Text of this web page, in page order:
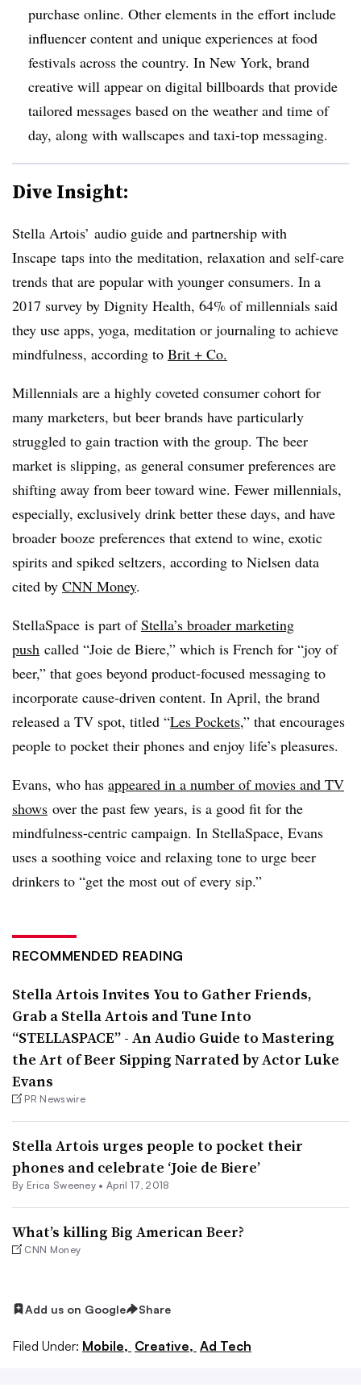
purchase online. Other elements in the effort include
influencer content and unique experiences at food
festivals across the country. In New York, brand
creative will appear on digital billboards that provide
tailored messages based on the weather and time of
day, along with wallscapes and taxi-top messaging.
Dive Insight:
Stella Artois’ audio guide and partnership with
Inscape taps into the meditation, relaxation and self-care
trends that are popular with younger consumers. In a
2017 survey by Dignity Health, 64% of millennials said
they use apps, yoga, meditation or journaling to achieve
mindfulness, according to Brit + Co.
Millennials are a highly coveted consumer cohort for
many marketers, but beer brands have particularly
struggled to gain traction with the group. The beer
market is slipping, as general consumer preferences are
shifting away from beer toward wine. Fewer millennials,
especially, exclusively drink better these days, and have
broader booze preferences that extend to wine, exotic
spirits and spiked seltzers, according to Nielsen data
cited by CNN Money.
StellaSpace is part ofStella’s broader marketing
push called “Joie de Biere,” which is French for “joy of
beer,” that goes beyond product-focused messaging to
incorporate cause-driven content. In April, the brand
released a TV spot, titled “Les Pockets,” that encourages
people to pocket their phones and enjoy life’s pleasures.
Evans, who has appeared in a number of movies and TV
shows over the past few years, is a good fit for the
mindfulness-centric campaign. In StellaSpace, Evans
uses a soothing voice and relaxing tone to urge beer
drinkers to “get the most out of every sip.”
RECOMMENDED READING
Stella Artois Invites You to Gather Friends,
Grab a Stella Artois and Tune Into
“STELLASPACE” - An Audio Guide to Mastering
the Art of Beer Sipping Narrated by Actor Luke
Evans
PR Newswire
Stella Artois urges people to pocket their
phones and celebrate ‘Joie de Biere’
By Erica Sweeney •April 17, 2018
What’s killing Big American Beer?
CNN Money
Add us on Google Share
Filed Under: Mobile, Creative, Ad Tech